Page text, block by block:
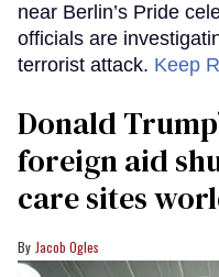
near Berlin’s Pride
officials are
terrorist attack. Keep
Donald
foreign aid
care sites
Jacob Ogles